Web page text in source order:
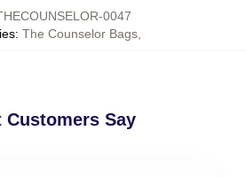
0047
: The Counselor Bags,
Customers Say